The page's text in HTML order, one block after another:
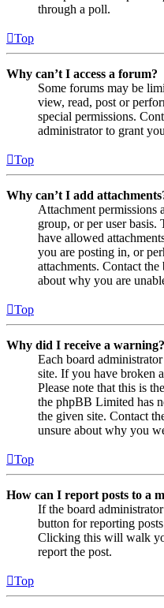
through a poll.
Top
Why can’t I access a forum?
Some forums may be
view, read, post or
special permissions.
administrator to grant
Top
Why can’t I add
Attachment permissions
group, or per user basis.
have allowed
you are posting in, or
attachments. Contact
about why you are
Top
Why did I receive a warning?
Each board
site. If you have broken
Please note that this is
the phpBB Limited has
the given site. Contact
unsure about why you
Top
How can I report posts to a
If the board
button for reporting
Clicking this will walk
report the post.
Top